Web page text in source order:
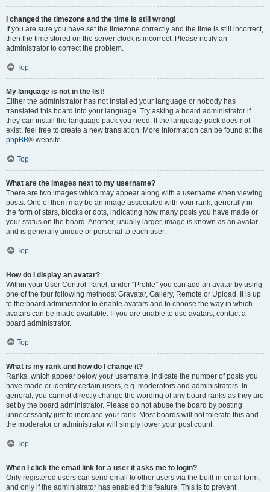
I changed the timezone and the time is still wrong!
If you are sure you have set the timezone correctly and the time is still incorrect,
then the time stored on the server clock is incorrect. Please notify an
administrator to correct the problem.
Top
My language is not in the list!
Either the administrator has not installed your language or nobody has
translated this board into your language. Try asking a board administrator if
they can install the language pack you need. If the language pack does not
exist, feel free to create a new translation. More information can be found at the
phpBB® website.
Top
What are the images next to my username?
There are two images which may appear along with a username when viewing
posts. One of them may be an image associated with your rank, generally in
the form of stars, blocks or dots, indicating how many posts you have made or
your status on the board. Another, usually larger, image is known as an avatar
and is generally unique or personal to each user.
Top
How do I display an avatar?
Within your User Control Panel, under “Profile” you can add an avatar by using
one of the four following methods: Gravatar, Gallery, Remote or Upload. It is up
to the board administrator to enable avatars and to choose the way in which
avatars can be made available. If you are unable to use avatars, contact a
board administrator.
Top
What is my rank and how do I change it?
Ranks, which appear below your username, indicate the number of posts you
have made or identify certain users, e.g. moderators and administrators. In
general, you cannot directly change the wording of any board ranks as they are
set by the board administrator. Please do not abuse the board by posting
unnecessarily just to increase your rank. Most boards will not tolerate this and
the moderator or administrator will simply lower your post count.
Top
When I click the email link for a user it asks me to login?
Only registered users can send email to other users via the built-in email form,
and only if the administrator has enabled this feature. This is to prevent